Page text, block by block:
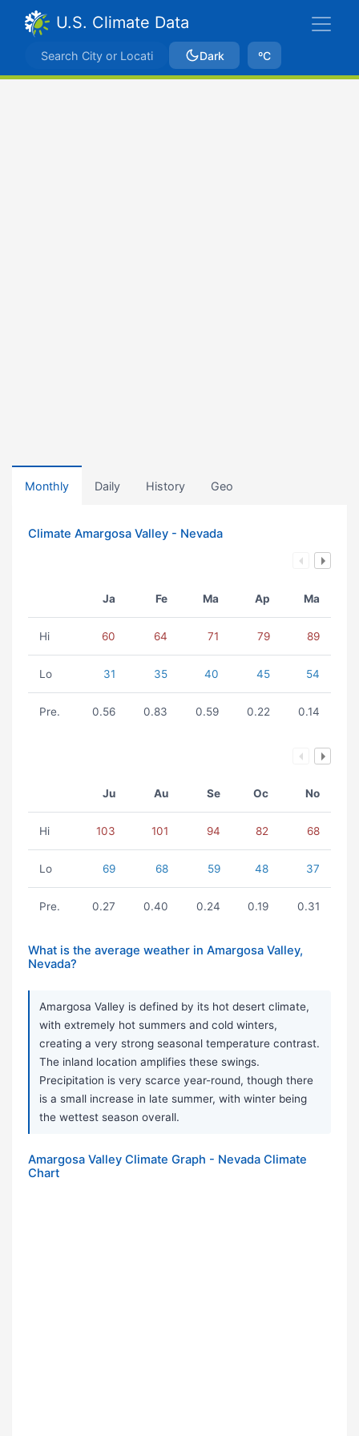
U.S. Climate Data
Dark ºC
Monthly Daily History Geo
Climate Amargosa Valley - Nevada
Ja Fe Ma Ap Ma
Hi 60 64 71 79 89
Lo 31 35 40 45 54
Pre. 0.56 0.83 0.59 0.22 0.14
Ju Au Se Oc No
Hi 103 101 94 82 68
Lo 69 68 59 48 37
Pre. 0.27 0.40 0.24 0.19 0.31
What is the average weather in Amargosa Valley,
Nevada?
Amargosa Valley is defined by its hot desert climate,
with extremely hot summers and cold winters,
creating a very strong seasonal temperature contrast.
The inland location amplifies these swings.
Precipitation is very scarce year-round, though there
is a small increase in late summer, with winter being
the wettest season overall.
Amargosa Valley Climate Graph - Nevada Climate
Chart